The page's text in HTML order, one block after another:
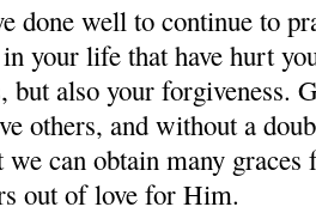
done well to continue to
your life that have hurt
but also your forgiveness.
others, and without a
can obtain many
out of love for Him.